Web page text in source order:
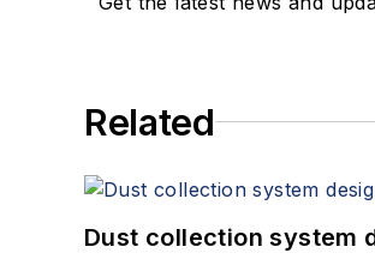
Related
Dust collection system